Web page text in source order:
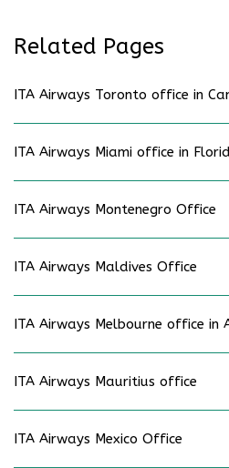
Related Pages
ITA Airways Toronto office in
ITA Airways Miami office in
ITA Airways Montenegro Office
ITA Airways Maldives Office
ITA Airways Melbourne office in
ITA Airways Mauritius office
ITA Airways Mexico Office